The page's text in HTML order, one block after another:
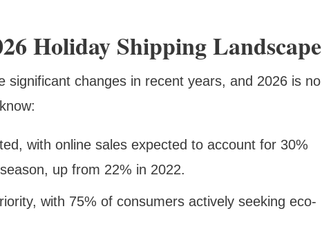
Holiday Shipping Landscape
significant changes in recent years, and 2026 is no
with online sales expected to account for 30%
up from 22% in 2022.
with 75% of consumers actively seeking eco-